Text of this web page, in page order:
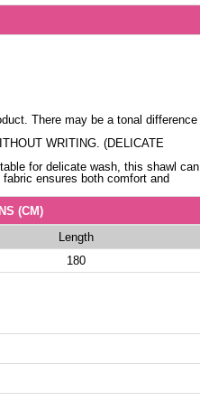
There may be a tonal difference
WRITING. (DELICATE
for delicate wash, this shawl can
ensures both comfort and
(CM)
Length
180